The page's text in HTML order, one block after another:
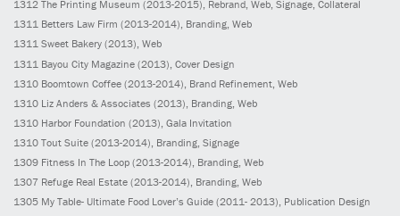
1312 The Printing Museum (2013-2015), Rebrand, Web, Signage, Collateral
1311 Betters Law Firm (2013-2014), Branding, Web
1311 Sweet Bakery (2013), Web
1311 Bayou City Magazine (2013) , Cover Design
1310 Boomtown Coffee (2013-2014) , Brand Refinement, Web
1310 Liz Anders & Associates (2013) , Branding, Web
1310 Harbor Foundation (2013) , Gala Invitation
1310 Tout Suite (2013-2014) , Branding, Signage
1309 Fitness In The Loop (2013-2014) , Branding, Web
1307 Refuge Real Estate (2013-2014) , Branding, Web
1305 My Table- Ultimate Food Lover’s Guide (2011- 2013) , Publication Design